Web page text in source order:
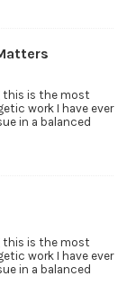
this is the most
work I have ever
in a balanced
this is the most
work I have ever
in a balanced